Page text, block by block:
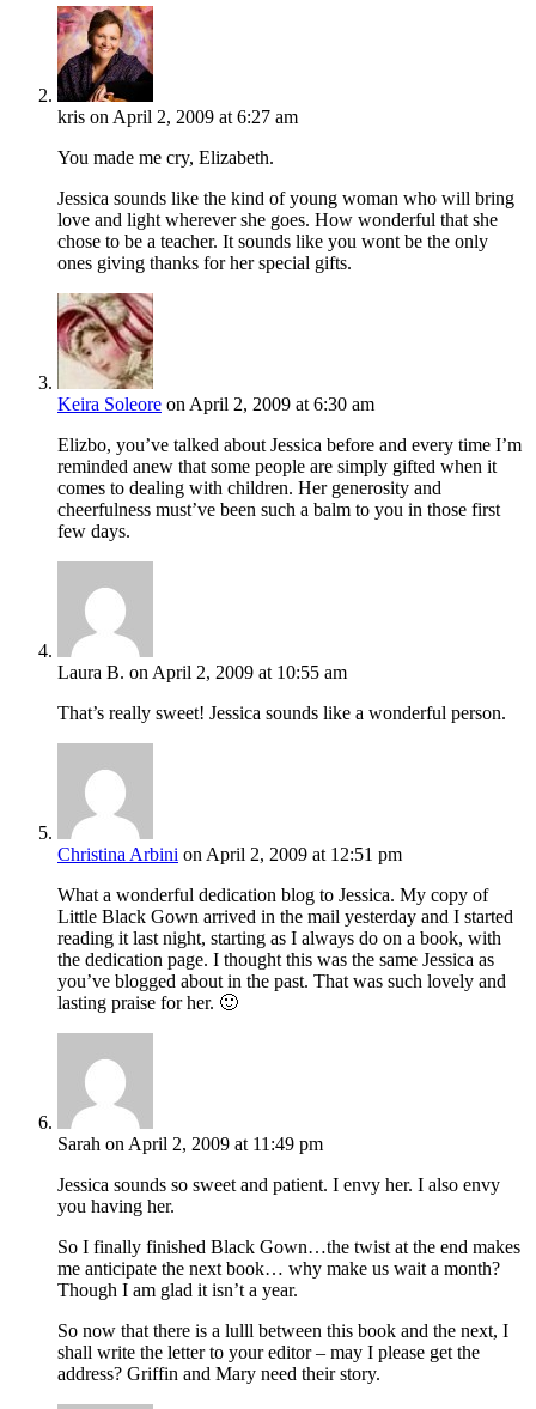
kris on April 2, 2009 at 6:27 am
You made me cry, Elizabeth.
Jessica sounds like the kind of young woman who will bring
love and light wherever she goes. How wonderful that she
chose to be a teacher. It sounds like you wont be the only
ones giving thanks for her special gifts.
Keira Soleore on April 2, 2009 at 6:30 am
Elizbo, you’ve talked about Jessica before and every time I’m
reminded anew that some people are simply gifted when it
comes to dealing with children. Her generosity and
cheerfulness must’ve been such a balm to you in those first
few days.
Laura B. on April 2, 2009 at 10:55 am
That’s really sweet! Jessica sounds like a wonderful person.
Christina Arbini on April 2, 2009 at 12:51 pm
What a wonderful dedication blog to Jessica. My copy of
Little Black Gown arrived in the mail yesterday and I started
reading it last night, starting as I always do on a book, with
the dedication page. I thought this was the same Jessica as
you’ve blogged about in the past. That was such lovely and
lasting praise for her. 🙂
Sarah on April 2, 2009 at 11:49 pm
Jessica sounds so sweet and patient. I envy her. I also envy
you having her.
So I finally finished Black Gown…the twist at the end makes
me anticipate the next book… why make us wait a month?
Though I am glad it isn’t a year.
So now that there is a lulll between this book and the next, I
shall write the letter to your editor – may I please get the
address? Griffin and Mary need their story.